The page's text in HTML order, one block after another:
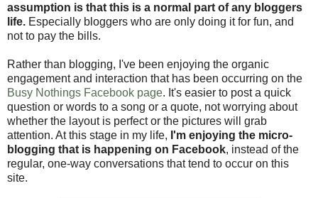
assumption is that this is a normal part of any bloggers
life. Especially bloggers who are only doing it for fun, and
not to pay the bills.
Rather than blogging, I've been enjoying the organic
engagement and interaction that has been occurring on the
Busy Nothings Facebook page. It's easier to post a quick
question or words to a song or a quote, not worrying about
whether the layout is perfect or the pictures will grab
attention. At this stage in my life, I'm enjoying the micro-
blogging that is happening on Facebook, instead of the
regular, one-way conversations that tend to occur on this
site.